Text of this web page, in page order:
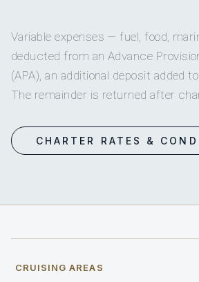
Variable expenses — fuel, food,
deducted from an Advance
(APA), an additional deposit added
The remainder is returned after
CHARTER RATES &
CRUISING AREAS